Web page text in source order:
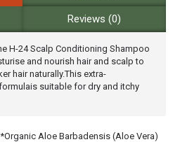
Reviews (0)
H-24 Scalp Conditioning Shampoo
and nourish hair and scalp to
hair naturally.This extra-
suitable for dry and itchy
Aloe Barbadensis (Aloe Vera)